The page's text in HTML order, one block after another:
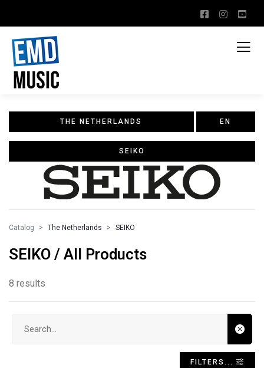
THE NETHERLANDS EN
SEIKO
Catalog The Netherlands SEIKO
SEIKO / All Products
8 results
FILTERS...